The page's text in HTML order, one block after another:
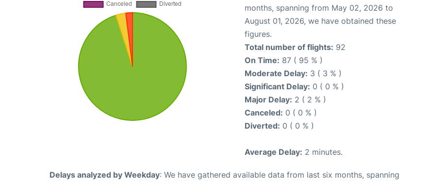
months, spanning from May 02, 2026 to
August 01, 2026, we have obtained these
figures.
Total number of flights: 92
On Time: 87 ( 95 % )
Moderate Delay: 3 ( 3 % )
Significant Delay: 0 ( 0 % )
Major Delay: 2 ( 2 % )
Canceled: 0 ( 0 % )
Diverted: 0 ( 0 % )
Average Delay: 2 minutes.
Delays analyzed by Weekday: We have gathered available data from last six months, spanning